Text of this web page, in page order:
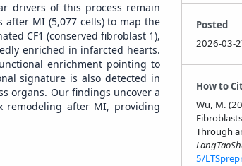
drivers of this process remain
after MI (5,077 cells) to map the
CF1 (conserved fibroblast 1),
enriched in infarcted hearts.
enrichment pointing to
signature is also detected in
organs. Our findings uncover a
remodeling after MI, providing
Posted
2026-03-
How to
Wu, M.
Through
5/